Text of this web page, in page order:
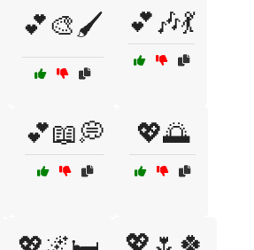
💕🎨🖌️ 💕🎶💃
💕📖💭 💖🌅